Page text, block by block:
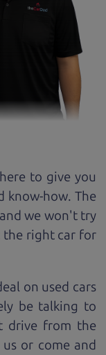
to give you
know-how. The
we won't try
the right car for
on used cars
be talking to
drive from the
or come and